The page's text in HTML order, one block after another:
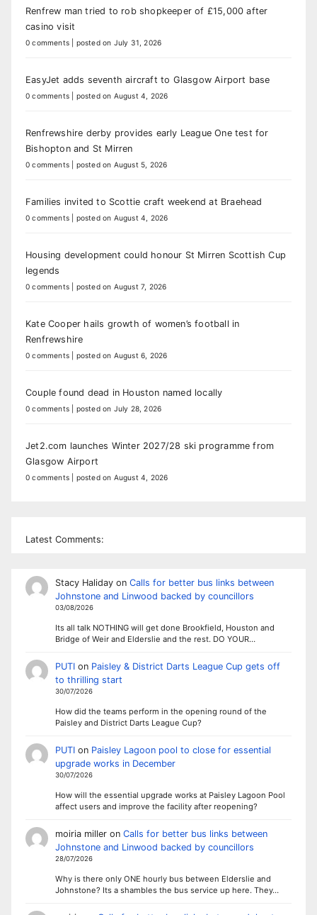
Renfrew man tried to rob shopkeeper of £15,000 after
casino visit
0 comments posted on July 31, 2026
EasyJet adds seventh aircraft to Glasgow Airport base
0 comments posted on August 4, 2026
Renfrewshire derby provides early League One test for
Bishopton and St Mirren
0 comments posted on August 5, 2026
Families invited to Scottie craft weekend at Braehead
0 comments posted on August 4, 2026
Housing development could honour St Mirren Scottish Cup
legends
0 comments posted on August 7, 2026
Kate Cooper hails growth of women’s football in
Renfrewshire
0 comments posted on August 6, 2026
Couple found dead in Houston named locally
0 comments posted on July 28, 2026
Jet2.com launches Winter 2027/28 ski programme from
Glasgow Airport
0 comments posted on August 4, 2026
Latest Comments:
Stacy Halidayon Calls for better bus links between
Johnstone and Linwood backed by councillors
03/08/2026
Its all talk NOTHING will get done Brookfield, Houston and
Bridge of Weir and Elderslie and the rest. DO YOUR…
PUTIon Paisley & District Darts League Cup gets off
to thrilling start
30/07/2026
How did the teams perform in the opening round of the
Paisley and District Darts League Cup?
PUTIon Paisley Lagoon pool to close for essential
upgrade works in December
30/07/2026
How will the essential upgrade works at Paisley Lagoon Pool
affect users and improve the facility after reopening?
moiria milleron Calls for better bus links between
Johnstone and Linwood backed by councillors
28/07/2026
Why is there only ONE hourly bus between Elderslie and
Johnstone? Its a shambles the bus service up here. They…